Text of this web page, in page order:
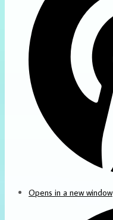
Opens in a new window